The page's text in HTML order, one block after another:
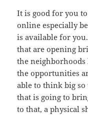
It is good for you
online especially
is available for
that are opening
the
the opportunities
able to think big so
that is going to
to that, a physical